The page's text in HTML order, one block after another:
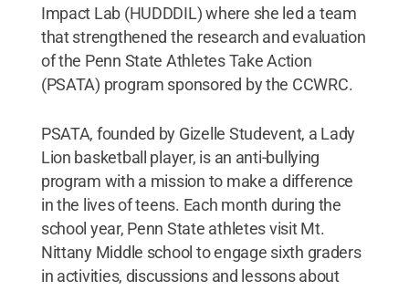
Impact Lab (HUDDDIL) where she led a team
that strengthened the research and evaluation
of the Penn State Athletes Take Action
(PSATA) program sponsored by the CCWRC.
PSATA, founded by Gizelle Studevent, a Lady
Lion basketball player, is an anti-bullying
program with a mission to make a difference
in the lives of teens. Each month during the
school year, Penn State athletes visit Mt.
Nittany Middle school to engage sixth graders
in activities, discussions and lessons about